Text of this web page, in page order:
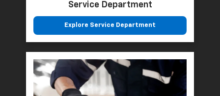
Service Department
Explore Service Department